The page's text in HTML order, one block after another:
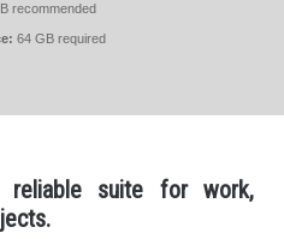
recommended
64 GB required
suite for work,